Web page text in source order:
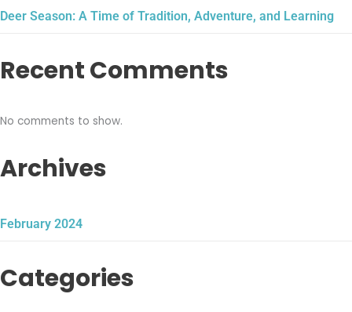
Deer Season: A Time of Tradition, Adventure, and Learning
Recent Comments
No comments to show.
Archives
February 2024
Categories